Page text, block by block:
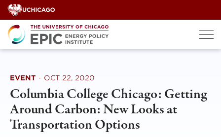
Skip
to
content
EVENT · OCT 22, 2020
Columbia College Chicago: Getting
Around Carbon: New Looks at
Transportation Options